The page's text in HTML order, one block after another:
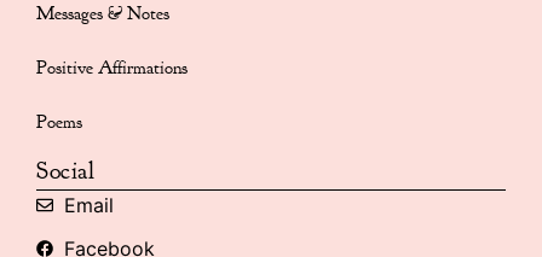
Messages & Notes
Positive Affirmations
Poems
Social
Email
Facebook